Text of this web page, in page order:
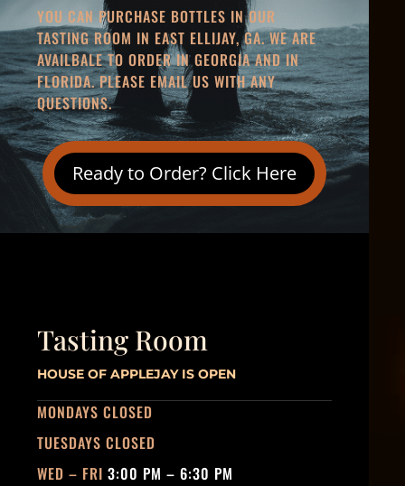
YOU CAN PURCHASE BOTTLES IN OUR
TASTING ROOM IN EAST ELLIJAY, GA. WE ARE
AVAILBALE TO ORDER IN GEORGIA AND IN
FLORIDA. PLEASE EMAIL US WITH ANY
QUESTIONS.
Ready to Order? Click Here
Tasting Room
HOUSE OF APPLEJAY IS OPEN
MONDAYS CLOSED
TUESDAYS CLOSED
WED – FRI 3:00 PM – 6:30 PM